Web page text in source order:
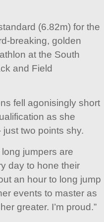
(6.82m) for the
breaking, golden
at the South
and Field
fell agonisingly short
as she
two points shy.
jumpers are
day to hone their
an hour to long jump
events to master as
greater. I’m proud.”